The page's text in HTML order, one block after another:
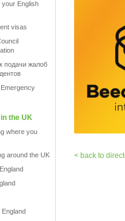
your English
visas
подачи жалоб
the UK
where you
around the UK
England
< back to